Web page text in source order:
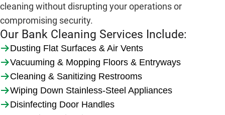
cleaning without disrupting your operations or
compromising security.
Our Bank Cleaning Services Include:
Dusting Flat Surfaces & Air Vents
Vacuuming & Mopping Floors & Entryways
Cleaning & Sanitizing Restrooms
Wiping Down Stainless-Steel Appliances
Disinfecting Door Handles